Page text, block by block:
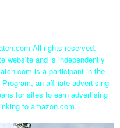
All rights reserved.
website and is independently
is a participant in the
an affiliate advertising
for sites to earn advertising
to amazon.com.